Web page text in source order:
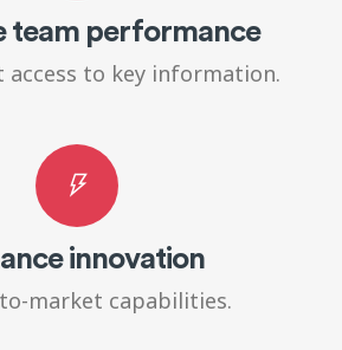
team performance
to key information.
innovation
market capabilities.